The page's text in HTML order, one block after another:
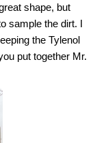
shape, but
sample the dirt. I
the Tylenol
put together Mr.